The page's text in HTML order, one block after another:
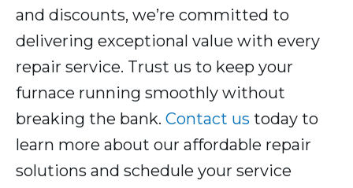
and discounts, we’re committed to
delivering exceptional value with every
repair service. Trust us to keep your
furnace running smoothly without
breaking the bank. Contact us today to
learn more about our affordable repair
solutions and schedule your service